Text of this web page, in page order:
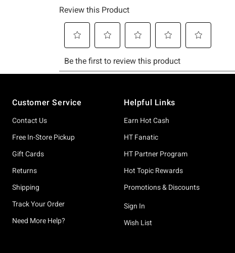
Customer Service
Contact Us
Free In-Store Pickup
Gift Cards
Returns
Shipping
Track Your Order
Need More Help?
Helpful Links
Earn Hot Cash
HT Fanatic
HT Partner Program
Hot Topic Rewards
Promotions & Discounts
Sign In
Wish List